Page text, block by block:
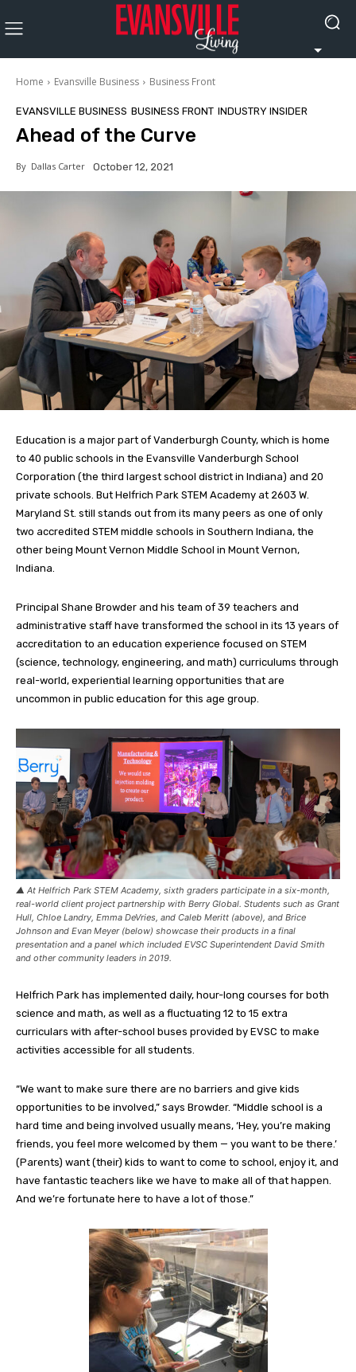
Home Evansville Business Business Front
EVANSVILLE BUSINESS BUSINESS FRONT INDUSTRY INSIDER
Ahead of the Curve
By Dallas Carter October 12, 2021
Education is a major part of Vanderburgh County, which is home
to 40 public schools in the Evansville Vanderburgh School
Corporation (the third largest school district in Indiana) and 20
private schools. But Helfrich Park STEM Academy at 2603 W.
Maryland St. still stands out from its many peers as one of only
two accredited STEM middle schools in Southern Indiana, the
other being Mount Vernon Middle School in Mount Vernon,
Indiana.
Principal Shane Browder and his team of 39 teachers and
administrative staff have transformed the school in its 13 years of
accreditation to an education experience focused on STEM
(science, technology, engineering, and math) curriculums through
real-world, experiential learning opportunities that are
uncommon in public education for this age group.
▲ At Helfrich Park STEM Academy, sixth graders participate in a six-month,
real-world client project partnership with Berry Global. Students such as Grant
Hull, Chloe Landry, Emma DeVries, and Caleb Meritt (above), and Brice
Johnson and Evan Meyer (below) showcase their products in a final
presentation and a panel which included EVSC Superintendent David Smith
and other community leaders in 2019.
Helfrich Park has implemented daily, hour-long courses for both
science and math, as well as a fluctuating 12 to 15 extra
curriculars with after-school buses provided by EVSC to make
activities accessible for all students.
“We want to make sure there are no barriers and give kids
opportunities to be involved,” says Browder. “Middle school is a
hard time and being involved usually means, ‘Hey, you’re making
friends, you feel more welcomed by them — you want to be there.’
(Parents) want (their) kids to want to come to school, enjoy it, and
have fantastic teachers like we have to make all of that happen.
And we’re fortunate here to have a lot of those.”